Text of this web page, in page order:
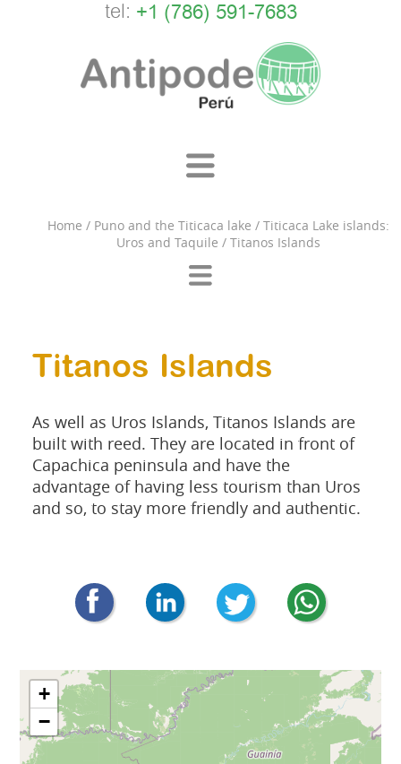
tel: +1 (786) 591-7683
Home / Puno and the Titicaca lake / Titicaca Lake islands:
Uros and Taquile / Titanos Islands
Titanos Islands
As well as Uros Islands, Titanos Islands are
built with reed. They are located in front of
Capachica peninsula and have the
advantage of having less tourism than Uros
and so, to stay more friendly and authentic.
+
−